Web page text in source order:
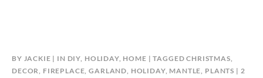
BY JACKIE IN DIY, HOLIDAY, HOME TAGGEDCHRISTMAS,
DECOR, FIREPLACE,GARLAND, HOLIDAY, MANTLE, PLANTS 2